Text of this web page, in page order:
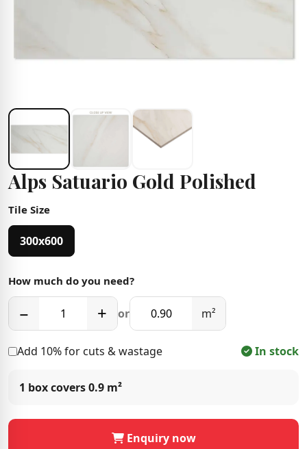
Alps Satuario Gold Polished
Tile Size
300x600
How much do you need?
− + or m²
Add 10% for cuts & wastage In stock
1 box covers0.9 m²
Enquiry now